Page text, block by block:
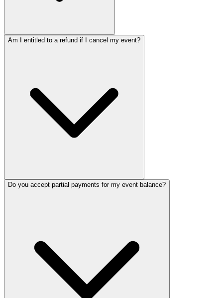
Am I entitled to a refund if I cancel my event?
Do you accept partial payments for my event balance?